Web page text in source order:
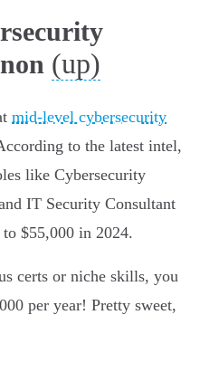
(up)
mid-level cybersecurity
to the latest intel,
like Cybersecurity
IT Security Consultant
$55,000 in 2024.
certs or niche skills, you
per year! Pretty sweet,